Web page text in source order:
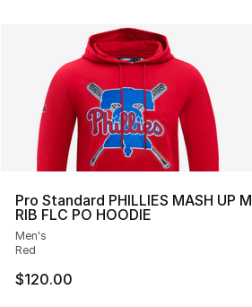
Pro Standard PHILLIES MASH UP M
RIB FLC PO HOODIE
Men's
Red
$120.00